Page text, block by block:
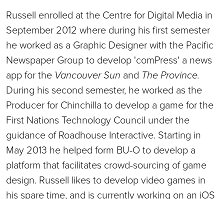
Russell enrolled at the Centre for Digital Media in
September 2012 where during his first semester
he worked as a Graphic Designer with the Pacific
Newspaper Group to develop 'comPress' a news
app for the Vancouver Sun and The Province.
During his second semester, he worked as the
Producer for Chinchilla to develop a game for the
First Nations Technology Council under the
guidance of Roadhouse Interactive. Starting in
May 2013 he helped form BU-O to develop a
platform that facilitates crowd-sourcing of game
design. Russell likes to develop video games in
his spare time, and is currently working on an iOS